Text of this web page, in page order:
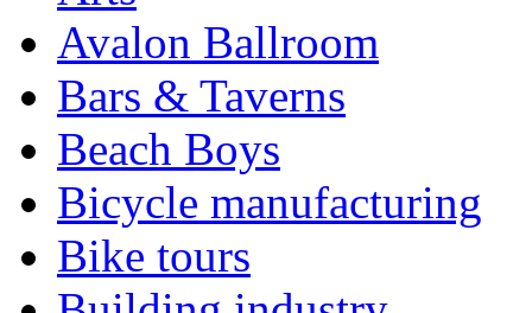
Avalon Ballroom
Bars & Taverns
Beach Boys
Bicycle manufacturing
Bike tours